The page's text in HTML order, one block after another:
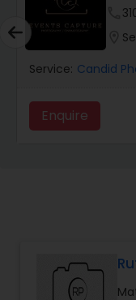
Product
Maternity
Birthday
Event
Service: Candid
Enquire